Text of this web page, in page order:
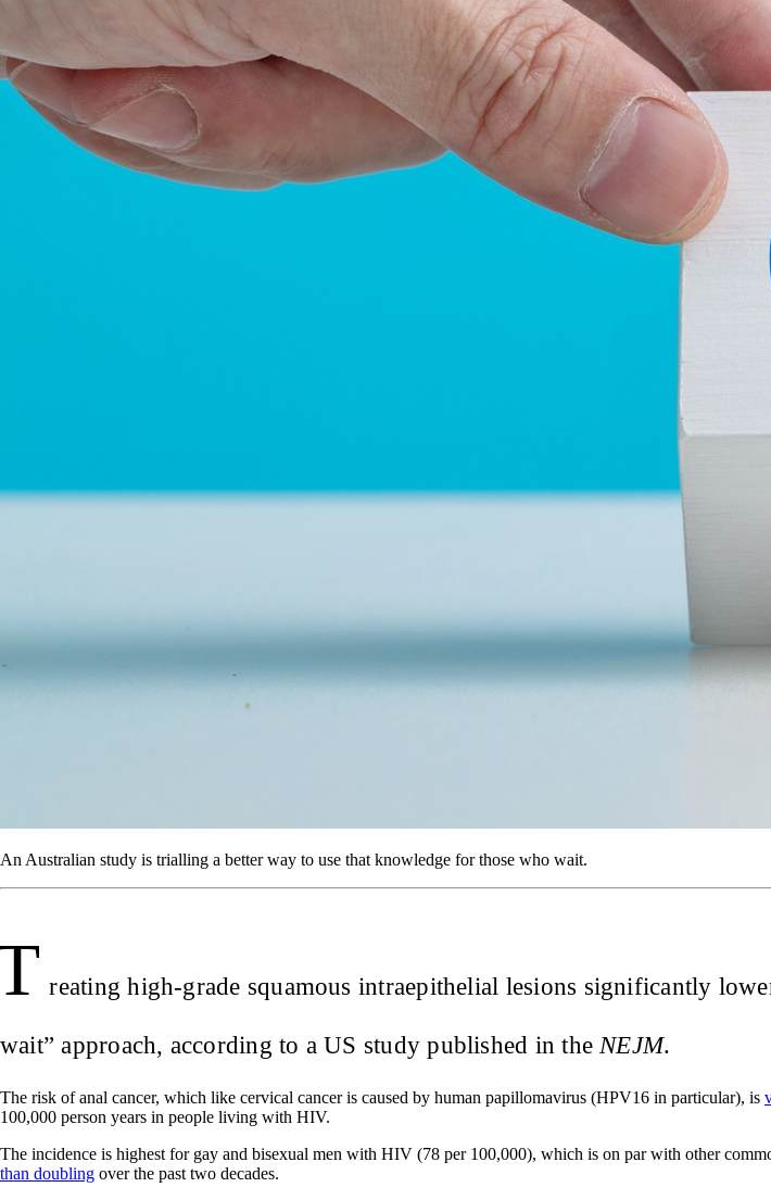
An Australian study is trialling a better way to use that knowledge for those who wait.
reating high-grade squamous intraepithelial lesions significantly
wait” approach, according to a US study published in the NEJM.
The risk of anal cancer, which like cervical cancer is caused by human papillomavirus (HPV16 in particular), is
100,000 person years in people living with HIV.
The incidence is highest for gay and bisexual men with HIV (78 per 100,000), which is on par with other
than doubling over the past two decades.